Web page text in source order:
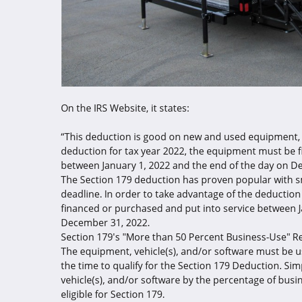
On the IRS Website, it states:
“This deduction is good on new and used
deduction for tax year 2022, the equipment must
between January 1, 2022 and the end of the day on
The Section 179 deduction has proven popular with
deadline. In order to take advantage of the
financed or purchased and put into service between
December 31, 2022.
Section 179's "More than 50 Percent Business-Use"
The equipment, vehicle(s), and/or software must be
the time to qualify for the Section 179 Deduction.
vehicle(s), and/or software by the percentage of
eligible for Section 179.